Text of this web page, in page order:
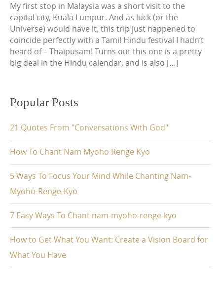
My first stop in Malaysia was a short visit to the
capital city, Kuala Lumpur. And as luck (or the
Universe) would have it, this trip just happened to
coincide perfectly with a Tamil Hindu festival I hadn’t
heard of – Thaipusam! Turns out this one is a pretty
big deal in the Hindu calendar, and is also […]
Popular Posts
21 Quotes From "Conversations With God"
How To Chant Nam Myoho Renge Kyo
5 Ways To Focus Your Mind While Chanting Nam-
Myoho-Renge-Kyo
7 Easy Ways To Chant nam-myoho-renge-kyo
How to Get What You Want: Create a Vision Board for
What You Have